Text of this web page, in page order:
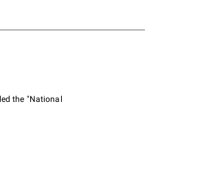
the "National